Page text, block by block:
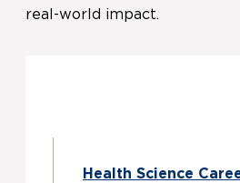
real-world impact.
Health Science